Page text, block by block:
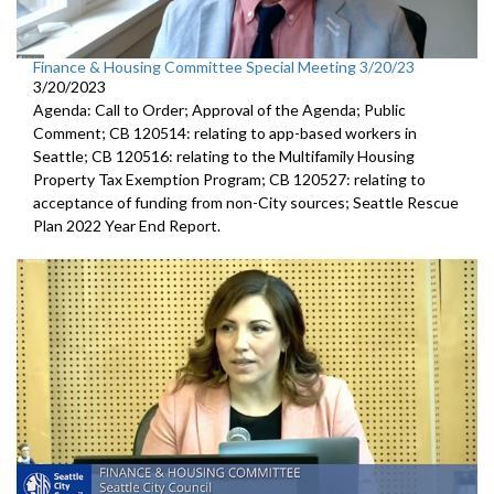
Finance & Housing Committee Special Meeting 3/20/23
3/20/2023
Agenda: Call to Order; Approval of the Agenda; Public
Comment; CB 120514: relating to app-based workers in
Seattle; CB 120516: relating to the Multifamily Housing
Property Tax Exemption Program; CB 120527: relating to
acceptance of funding from non-City sources; Seattle Rescue
Plan 2022 Year End Report.